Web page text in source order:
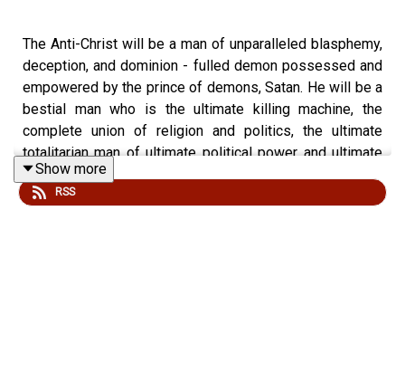
The Anti-Christ will be a man of unparalleled blasphemy,
deception, and dominion - fulled demon possessed and
empowered by the prince of demons, Satan. He will be a
bestial man who is the ultimate killing machine, the
complete union of religion and politics, the ultimate
totalitarian man of ultimate political power and ultimate
human worship. Here is his dossier...
Revelation Chapter 13:1-8
Show more
RSS